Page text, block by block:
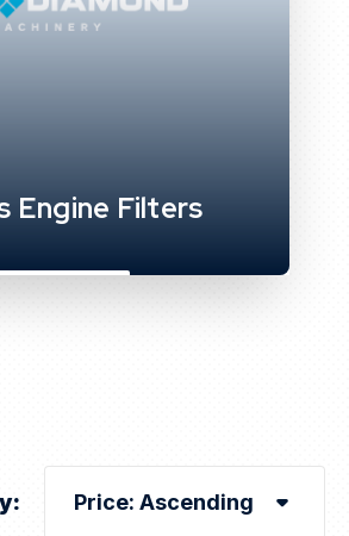
Engine Filters